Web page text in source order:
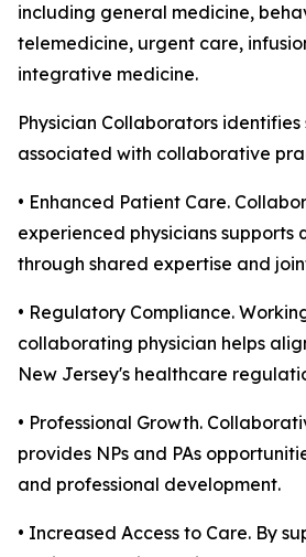
including general medicine,
telemedicine, urgent care,
integrative medicine.
Physician Collaborators
associated with collaborative
• Enhanced Patient Care.
experienced physicians supports
through shared expertise and
• Regulatory Compliance.
collaborating physician helps
New Jersey's healthcare
• Professional Growth.
provides NPs and PAs
and professional development.
• Increased Access to Care. By